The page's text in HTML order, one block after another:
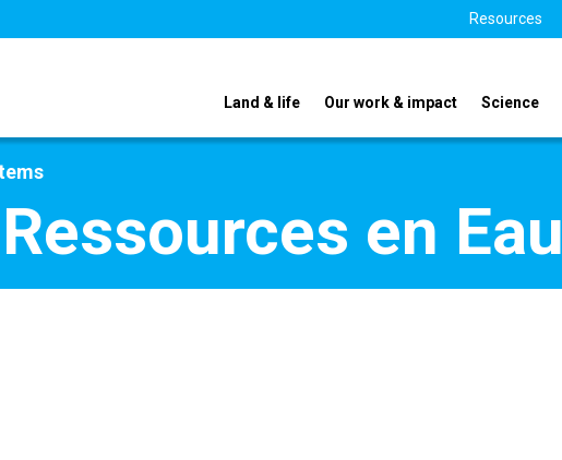
Resources
Land & life Our work & impact Science
en Eau